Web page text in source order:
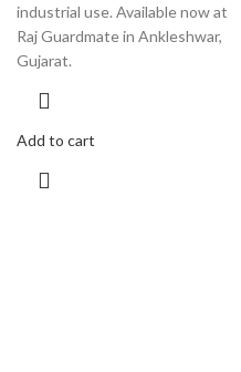
industrial use. Available now at
Raj Guardmate in Ankleshwar,
Gujarat.
Add to cart